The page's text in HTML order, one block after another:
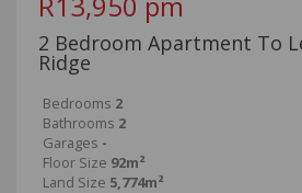
2 Bedroom Apartment To
Ridge
Bedrooms 2
Bathrooms 2
Garages -
Floor Size 92m²
Land Size 5,774m²